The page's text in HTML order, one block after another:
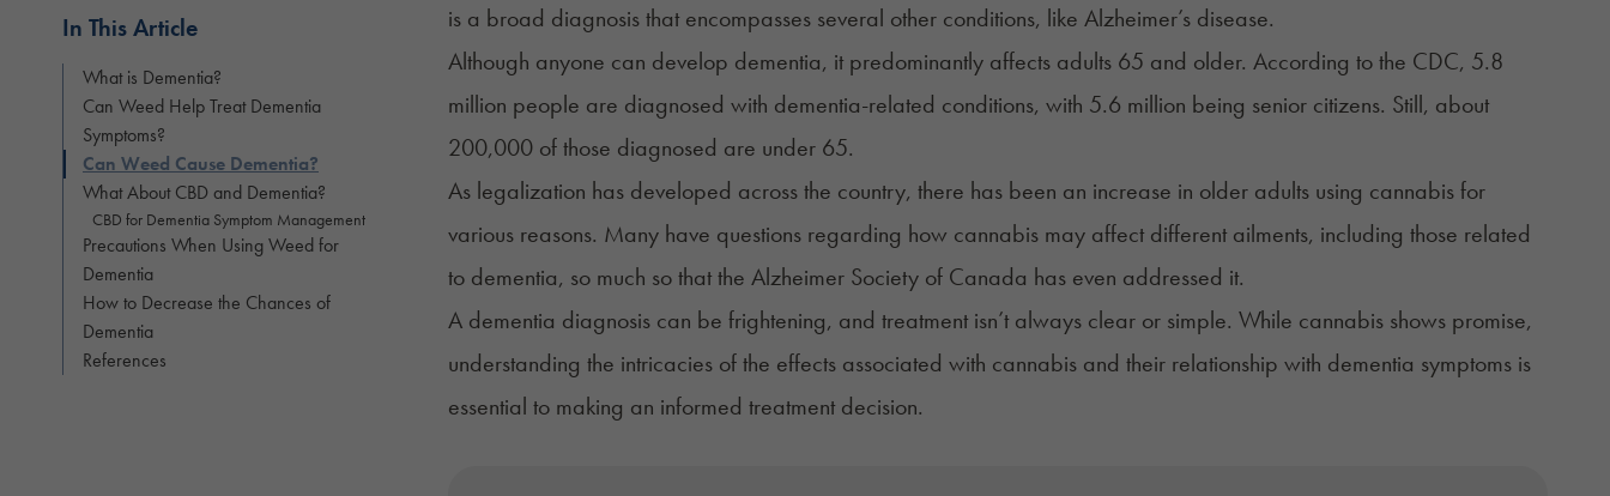
In This Article
What is Dementia?
Can Weed Help Treat Dementia
Symptoms?
Can Weed Cause Dementia?
What About CBD and Dementia?
CBD for Dementia Symptom Management
Precautions When Using Weed for
Dementia
How to Decrease the Chances of
Dementia
References
is a broad diagnosis that encompasses several other conditions, like Alzheimer’s disease.
Although anyone can develop dementia, it predominantly affects adults 65 and older. According to the CDC, 5.8
million people are diagnosed with dementia-related conditions, with 5.6 million being senior citizens. Still, about
200,000 of those diagnosed are under 65.
As legalization has developed across the country, there has been an increase in older adults using cannabis for
various reasons. Many have questions regarding how cannabis may affect different ailments, including those related
to dementia, so much so that the Alzheimer Society of Canada has even addressed it.
A dementia diagnosis can be frightening, and treatment isn’t always clear or simple. While cannabis shows promise,
understanding the intricacies of the effects associated with cannabis and their relationship with dementia symptoms is
essential to making an informed treatment decision.